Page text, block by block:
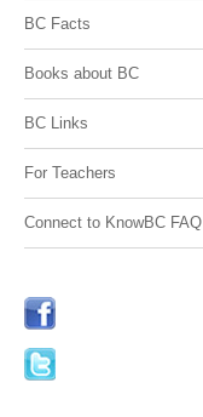
BC Facts
Books about BC
BC Links
For Teachers
Connect to KnowBC FAQ